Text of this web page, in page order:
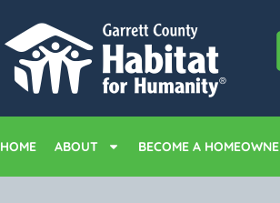
HOME ABOUT BECOME A